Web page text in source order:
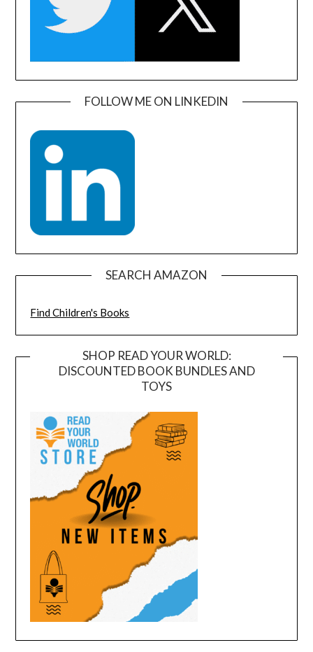
FOLLOW ME ON LINKEDIN
SEARCH AMAZON
Find Children's Books
SHOP READ YOUR WORLD:
DISCOUNTED BOOK BUNDLES AND
TOYS